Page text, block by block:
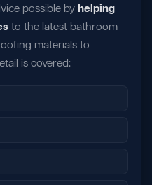
possible by helping
to the latest bathroom
materials to
is covered: